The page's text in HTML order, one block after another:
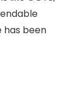
has been